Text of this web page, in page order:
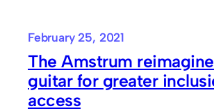
February 25, 2021
The Amstrum
guitar for greater
access